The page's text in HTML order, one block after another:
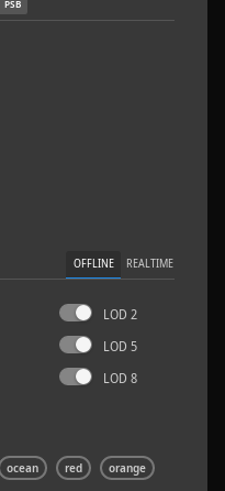
PSB
OFFLINE REALTIME
LOD 2
LOD 5
LOD 8
ocean red orange